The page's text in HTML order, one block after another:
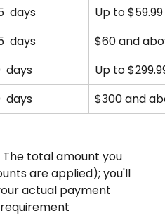
days
Up to $59.99
days
$60 and
days
Up to
days $300 and
The total amount you
are applied); you'll
actual payment